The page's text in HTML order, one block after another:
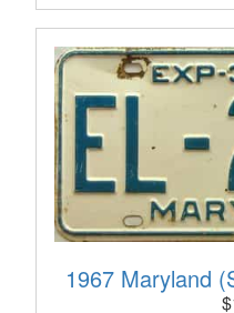
1967 Maryland
$